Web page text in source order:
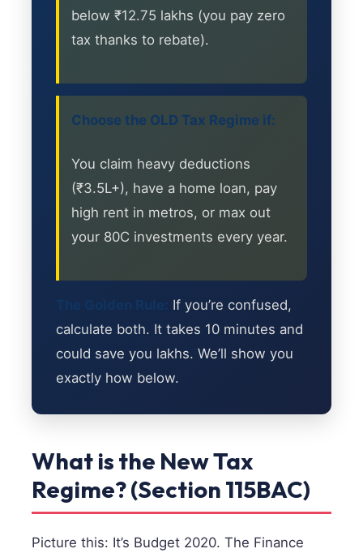
below ₹12.75 lakhs (you pay zero
tax thanks to rebate).
Choose the OLD Tax Regime if:
You claim heavy deductions
(₹3.5L+), have a home loan, pay
high rent in metros, or max out
your 80C investments every year.
The Golden Rule: If you’re confused,
calculate both. It takes 10 minutes and
could save you lakhs. We’ll show you
exactly how below.
What is the New Tax
Regime? (Section 115BAC)
Picture this: It’s Budget 2020. The Finance